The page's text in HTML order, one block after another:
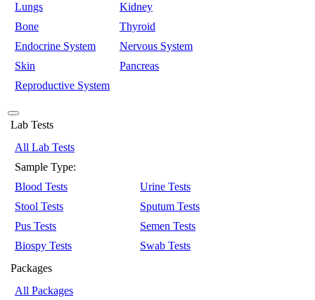
Lungs
Kidney
Bone
Thyroid
Endocrine System
Nervous System
Skin
Pancreas
Reproductive System
Lab Tests
All Lab Tests
Sample Type:
Blood Tests
Urine Tests
Stool Tests
Sputum Tests
Pus Tests
Semen Tests
Biospy Tests
Swab Tests
Packages
All Packages